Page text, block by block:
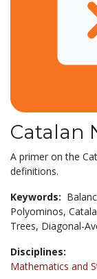
Catalan
A primer on the
definitions.
Keywords:
Polyominos,
Trees, Diagonal-
Disciplines:
Mathematics and